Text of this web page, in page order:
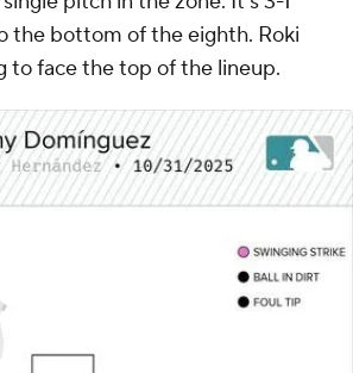
the bottom of the eighth. Roki
to face the top of the lineup.